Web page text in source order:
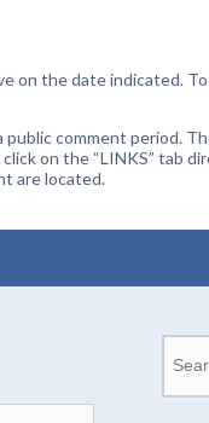
on the date indicated.
comment period.
on the “LINKS” tab
are located.